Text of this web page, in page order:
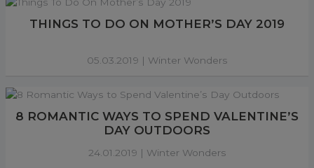
THINGS TO DO ON MOTHER’S DAY 2019
05.03.2019 | Winter Wonders
8 ROMANTIC WAYS TO SPEND VALENTINE’S
DAY OUTDOORS
24.01.2019 | Winter Wonders